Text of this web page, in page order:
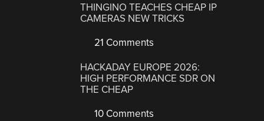
THINGINO TEACHES CHEAP IP
CAMERAS NEW TRICKS
21 Comments
HACKADAY EUROPE 2026:
HIGH PERFORMANCE SDR ON
THE CHEAP
10 Comments